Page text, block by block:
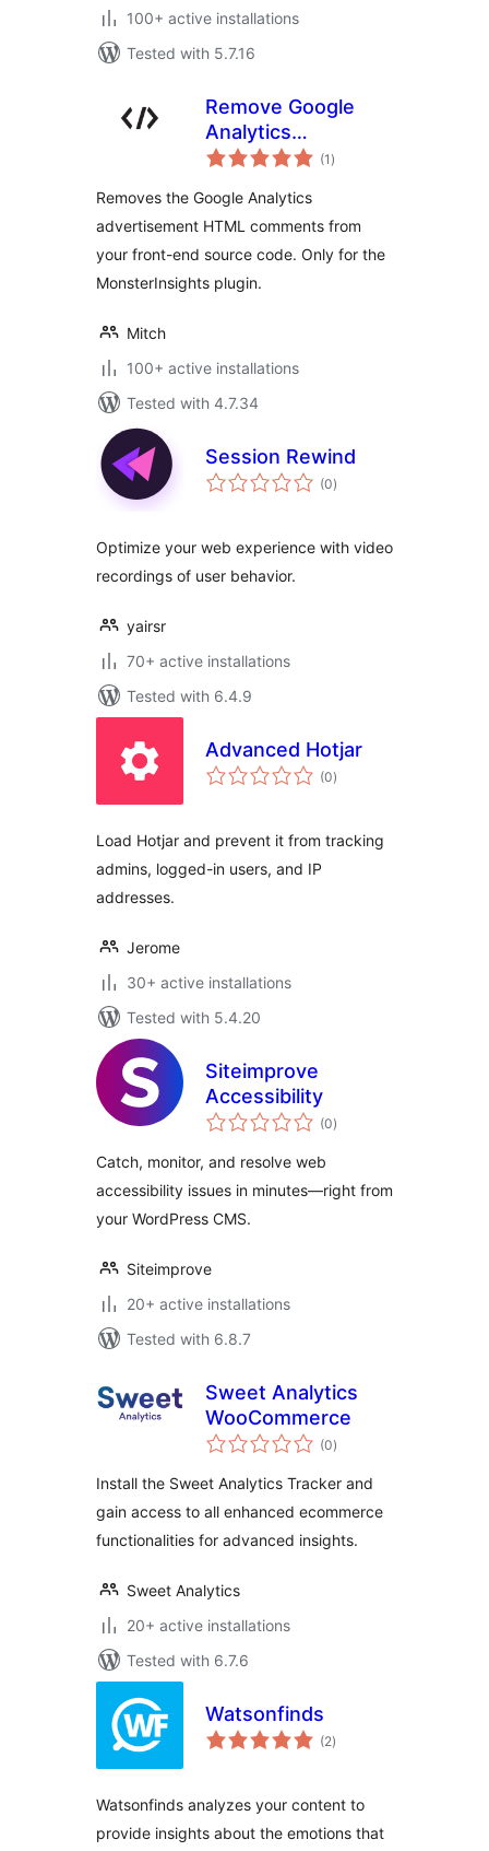
100+ active installations
Tested with 5.7.16
Remove Google
Analytics
(MonsterInsights)
(1 total
ratings
)
Removes the Google Analytics
advertisement HTML comments from
your front-end source code. Only for the
MonsterInsights plugin.
Mitch
100+ active installations
Tested with 4.7.34
Session Rewind
(0total
ratings
)
Optimize your web experience with video
recordings of user behavior.
yairsr
70+ active installations
Tested with 6.4.9
Advanced Hotjar
(0total
ratings
)
Load Hotjar and prevent it from tracking
admins, logged-in users, and IP
addresses.
Jerome
30+ active installations
Tested with 5.4.20
Siteimprove
Accessibility
(0total
ratings
)
Catch, monitor, and resolve web
accessibility issues in minutes—right from
your WordPress CMS.
Siteimprove
20+ active installations
Tested with 6.8.7
Sweet Analytics
WooCommerce
(0total
ratings
)
Install the Sweet Analytics Tracker and
gain access to all enhanced ecommerce
functionalities for advanced insights.
Sweet Analytics
20+ active installations
Tested with 6.7.6
Watsonfinds
(2total
ratings
)
Watsonfinds analyzes your content to
provide insights about the emotions that